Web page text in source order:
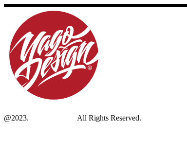
@2023. All Rights Reserved.